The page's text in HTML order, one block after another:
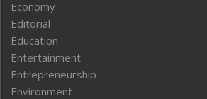
Economy
Editorial
Education
Entertainment
Entrepreneurship
Environment